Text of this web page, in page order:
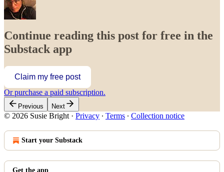
Continue reading this post for free in the
Substack app
Claim my free post
Or purchase a paid subscription.
Previous Next
© 2026 Susie Bright · Privacy ∙ Terms ∙ Collection notice
Start your Substack
Get the app